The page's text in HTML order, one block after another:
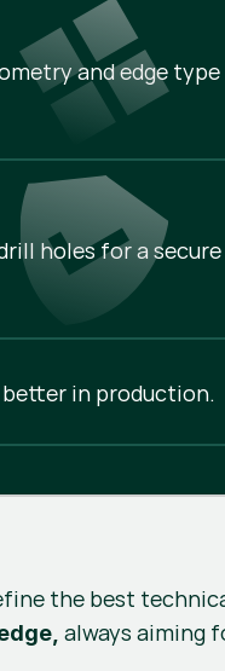
and edge type
holes for a
in production.
the best
always aiming